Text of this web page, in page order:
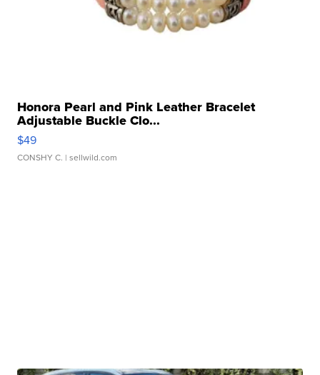
Honora Pearl and Pink Leather Bracelet
Adjustable Buckle Clo...
$49
CONSHY C. | sellwild.com